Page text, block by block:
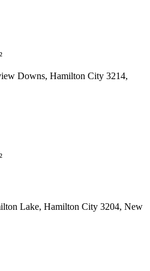
Downs, Hamilton City 3214,
Lake, Hamilton City 3204, New